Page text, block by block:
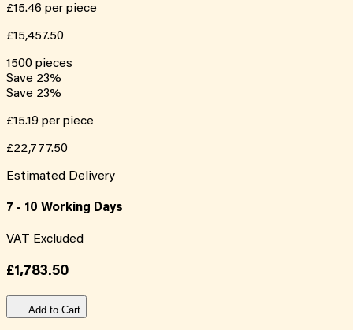
£15.46 per piece
£15,457.50
1500 pieces
Save 23%
Save 23%
£15.19 per piece
£22,777.50
Estimated Delivery
7 - 10 Working Days
VAT Excluded
£1,783.50
Add to Cart